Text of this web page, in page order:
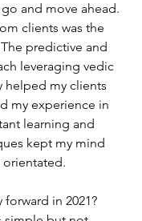
and move ahead.
clients was the
predictive and
leveraging vedic
helped my clients
my experience in
learning and
kept my mind
forward in 2021?